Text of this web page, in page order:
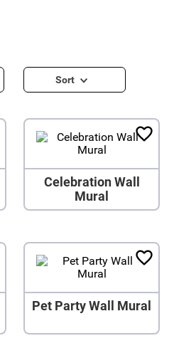
Sort
Celebration Wall
Mural
Pet Party Wall Mural